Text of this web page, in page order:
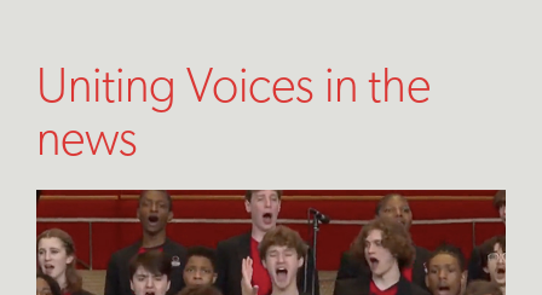
Uniting Voices in the
news